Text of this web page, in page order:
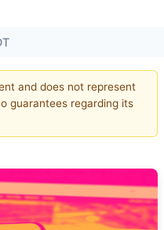
and does not represent
guarantees regarding its